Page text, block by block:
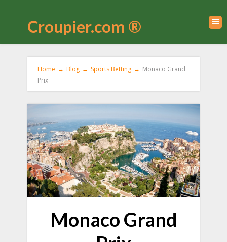
Croupier.com ®
Home → Blog → Sports Betting → Monaco Grand
Prix
Monaco Grand